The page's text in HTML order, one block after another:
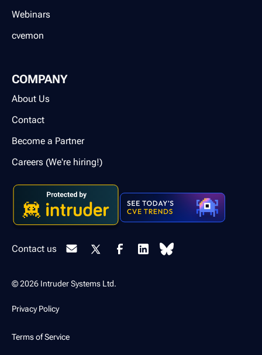
Webinars
cvemon
COMPANY
About Us
Contact
Become a Partner
Careers (We're hiring!)
Contact us
© 2026 Intruder Systems Ltd.
Privacy Policy
Terms of Service